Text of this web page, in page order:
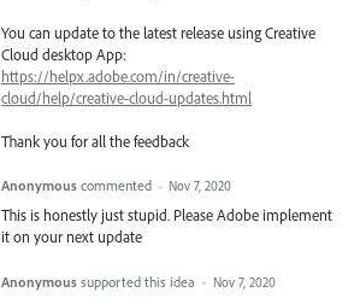
You can update to the latest release using Creative
Cloud desktop App:
https://helpx.adobe.com/in/creative-
cloud/help/creative-cloud-updates.html
Thank you for all the feedback
Anonymous commented · Nov 7, 2020
This is honestly just stupid. Please Adobe implement
it on your next update
Anonymous supported this idea · Nov 7, 2020